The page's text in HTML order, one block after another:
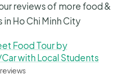
reviews of more food &
Ho Chi Minh City
Food Tour by
with Local Students